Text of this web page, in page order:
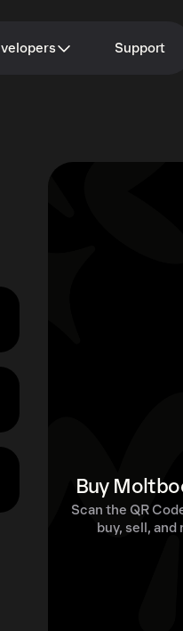
Support
Buy
Scan the QR
buy, sell, and